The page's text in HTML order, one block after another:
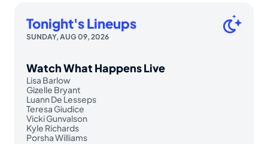
Tonight's Lineups
SUNDAY, AUG 09, 2026
Watch What Happens Live
Lisa Barlow
Gizelle Bryant
Luann De Lesseps
Teresa Giudice
Vicki Gunvalson
Kyle Richards
Porsha Williams